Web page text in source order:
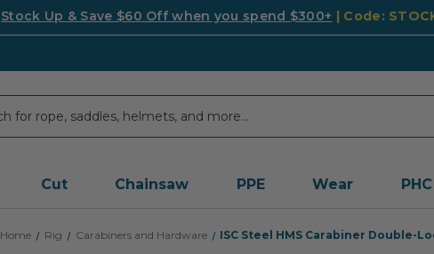
Stock Up & Save $60 Off when you spend $300+ | Code:
Cut Chainsaw PPE Wear PHC
Home Rig Carabiners and Hardware ISC Steel HMS Carabiner Double-